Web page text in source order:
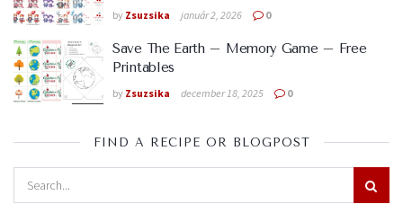
by Zsuzsika január 2, 2026 0
Save The Earth – Memory Game – Free
Printables
by Zsuzsika december 18, 2025 0
FIND A RECIPE OR BLOGPOST